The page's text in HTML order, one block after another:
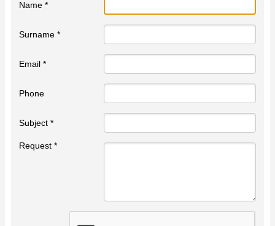
Name *
Surname *
Email *
Phone
Subject *
Request *